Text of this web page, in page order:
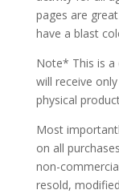
pages are
have a blast
Note* This is a
will receive
physical
Most
on all
non-
resold,